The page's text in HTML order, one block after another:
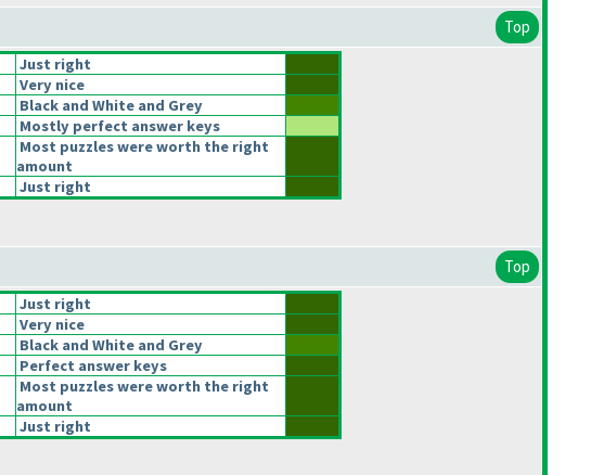
Top
Just right
Very nice
Black and White and Grey
Mostly perfect answer keys
Most puzzles were worth the right
amount
Just right
Top
Just right
Very nice
Black and White and Grey
Perfect answer keys
Most puzzles were worth the right
amount
Just right